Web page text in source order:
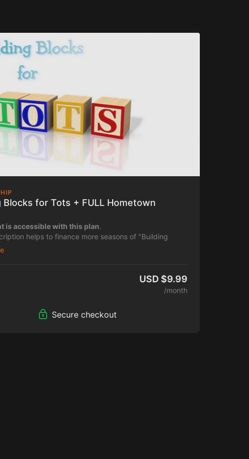
Blocks for Tots + FULL Hometown
is accessible with this plan.
helps to finance more seasons of "Building
USD $9.99
/month
Secure checkout